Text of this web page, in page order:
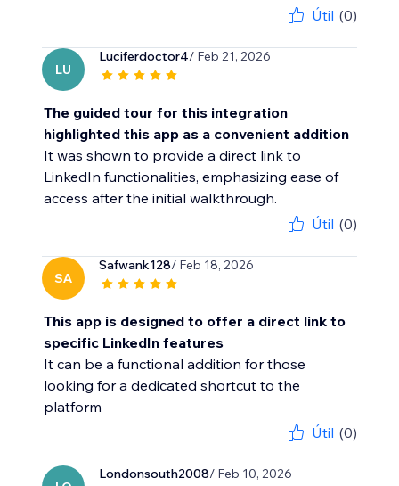
Útil (0)
LU
Luciferdoctor4/ Feb 21, 2026
The guided tour for this integration
highlighted this app as a convenient addition
It was shown to provide a direct link to
LinkedIn functionalities, emphasizing ease of
access after the initial walkthrough.
Útil (0)
SA
Safwank128/ Feb 18, 2026
This app is designed to offer a direct link to
specific LinkedIn features
It can be a functional addition for those
looking for a dedicated shortcut to the
platform
Útil (0)
Londonsouth2008/ Feb 10, 2026